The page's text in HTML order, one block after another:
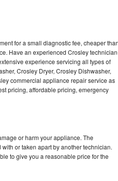
for a small diagnostic fee, cheaper
Have an experienced Crosley technician
experience servicing all types of
Crosley Dryer, Crosley Dishwasher,
commercial appliance repair service as
pricing, affordable pricing, emergency
or harm your appliance. The
or taken apart by another technician.
to give you a reasonable price for the